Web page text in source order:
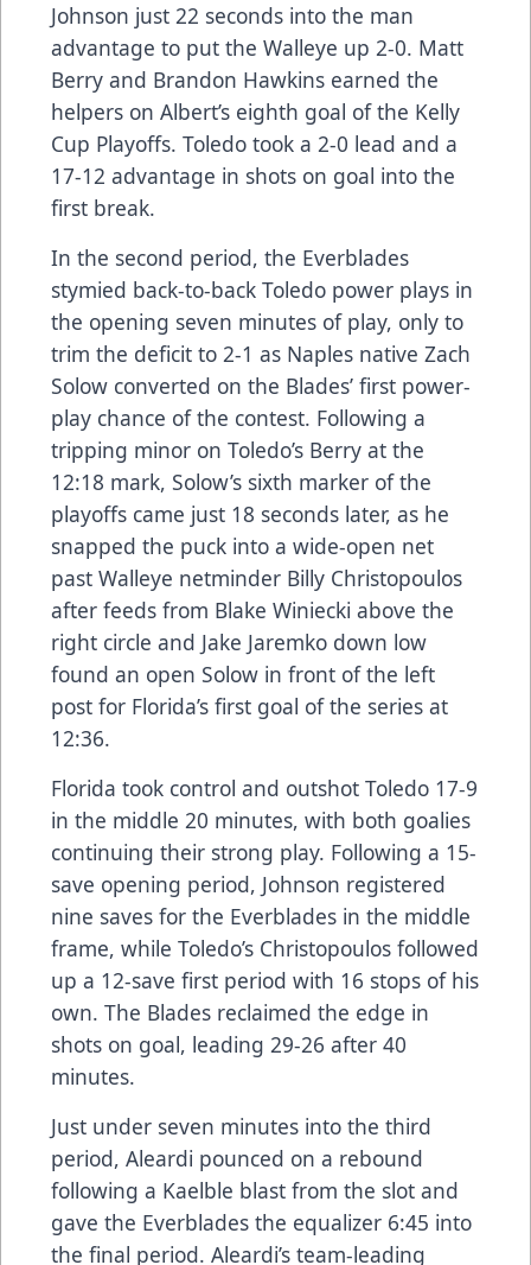
Johnson just 22 seconds into the man
advantage to put the Walleye up 2-0. Matt
Berry and Brandon Hawkins earned the
helpers on Albert’s eighth goal of the Kelly
Cup Playoffs. Toledo took a 2-0 lead and a
17-12 advantage in shots on goal into the
first break.
In the second period, the Everblades
stymied back-to-back Toledo power plays in
the opening seven minutes of play, only to
trim the deficit to 2-1 as Naples native Zach
Solow converted on the Blades’ first power-
play chance of the contest. Following a
tripping minor on Toledo’s Berry at the
12:18 mark, Solow’s sixth marker of the
playoffs came just 18 seconds later, as he
snapped the puck into a wide-open net
past Walleye netminder Billy Christopoulos
after feeds from Blake Winiecki above the
right circle and Jake Jaremko down low
found an open Solow in front of the left
post for Florida’s first goal of the series at
12:36.
Florida took control and outshot Toledo 17-9
in the middle 20 minutes, with both goalies
continuing their strong play. Following a 15-
save opening period, Johnson registered
nine saves for the Everblades in the middle
frame, while Toledo’s Christopoulos followed
up a 12-save first period with 16 stops of his
own. The Blades reclaimed the edge in
shots on goal, leading 29-26 after 40
minutes.
Just under seven minutes into the third
period, Aleardi pounced on a rebound
following a Kaelble blast from the slot and
gave the Everblades the equalizer 6:45 into
the final period. Aleardi’s team-leading